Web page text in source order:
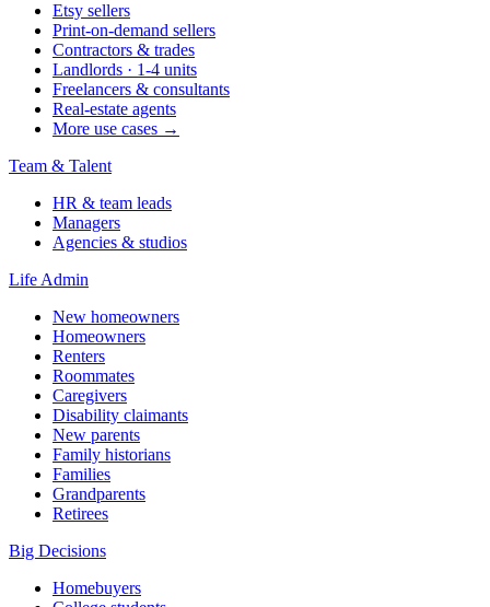
Etsy sellers
Print-on-demand sellers
Contractors & trades
Landlords · 1-4 units
Freelancers & consultants
Real-estate agents
More use cases →
Team & Talent
HR & team leads
Managers
Agencies & studios
Life Admin
New homeowners
Homeowners
Renters
Roommates
Caregivers
Disability claimants
New parents
Family historians
Families
Grandparents
Retirees
Big Decisions
Homebuyers